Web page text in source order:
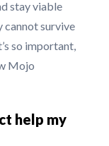
stay viable
cannot survive
so important,
Mojo
help my